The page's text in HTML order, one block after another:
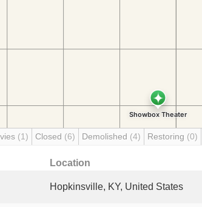
(1) Closed (6) Demolished (4) Restoring (0)
Location
Hopkinsville, KY, United States